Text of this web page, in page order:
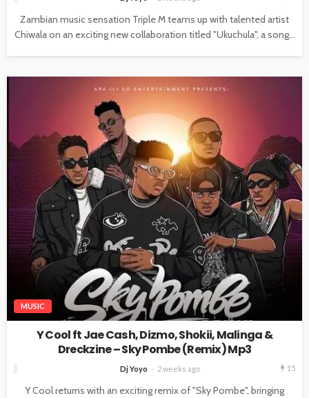
Zambian music sensation Triple M teams up with talented artist
Chiwala on an exciting new collaboration titled "Ukuchula", a song...
MUSIC
Y Cool ft Jae Cash, Dizmo, Shokii, Malinga &
Dreckzine – Sky Pombe (Remix) Mp3
Dj Yoyo 2 weeks ago 15
Y Cool returns with an exciting remix of "Sky Pombe", bringing